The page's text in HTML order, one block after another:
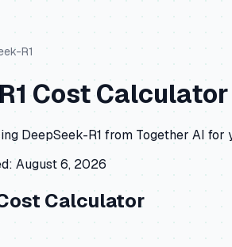
R1
Cost
DeepSeek-R1 from Together AI for
August 6, 2026
Calculator